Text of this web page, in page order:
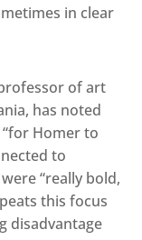
in clear
of art
has noted
Homer to
to
“really bold,
this focus
disadvantage